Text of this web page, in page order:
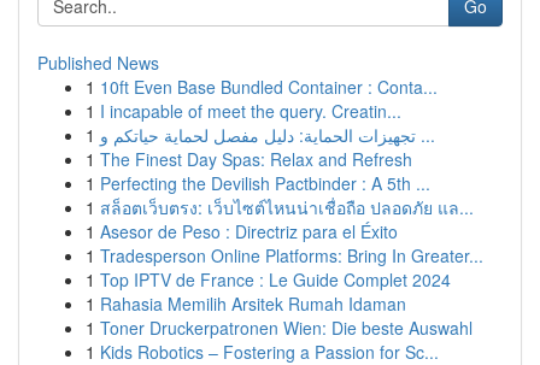
Go
Published News
1 10ft Even Base Bundled Container : Conta...
1 I incapable of meet the query. Creatin...
1
تجهيزات الحماية: دليل مفصل لحماية حياتكم و ...
1 The Finest Day Spas: Relax and Refresh
1 Perfecting the Devilish Pactbinder : A 5th ...
1 สล็อตเว็บตรง: เว็บไซต์ไหนน่าเชื่อถือ ปลอดภัย แล...
1 Asesor de Peso : Directriz para el Éxito
1 Tradesperson Online Platforms: Bring In Greater...
1 Top IPTV de France : Le Guide Complet 2024
1 Rahasia Memilih Arsitek Rumah Idaman
1 Toner Druckerpatronen Wien: Die beste Auswahl
1 Kids Robotics – Fostering a Passion for Sc...